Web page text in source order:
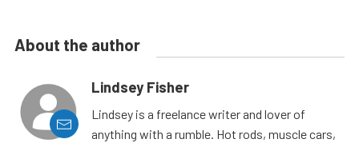
About the author
Lindsey Fisher
Lindsey is a freelance writer and lover of
anything with a rumble. Hot rods, muscle cars,